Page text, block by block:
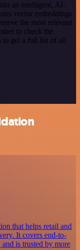
an intelligent, AI-
vector embeddings
the most relevant
to check the
get a full list of all
that helps retail and
It covers end-to-
is trusted by more